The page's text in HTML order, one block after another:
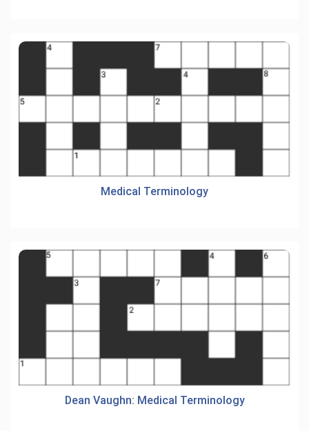
Medical Terminology
Dean Vaughn: Medical Terminology